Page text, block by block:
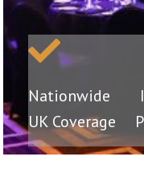
Nationwide
UK Coverage